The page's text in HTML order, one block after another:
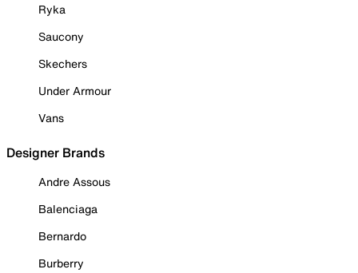
Ryka
Saucony
Skechers
Under Armour
Vans
Designer Brands
Andre Assous
Balenciaga
Bernardo
Burberry